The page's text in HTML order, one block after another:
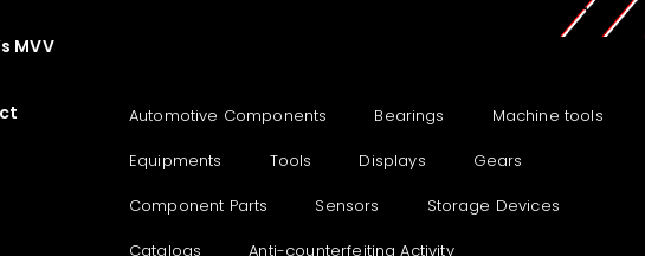
MVV
Automotive Components Bearings Machine tools
Equipments
Tools Displays
Gears
Component Parts
Sensors
Storage Devices
Catalogs
Anti-counterfeiting Activity